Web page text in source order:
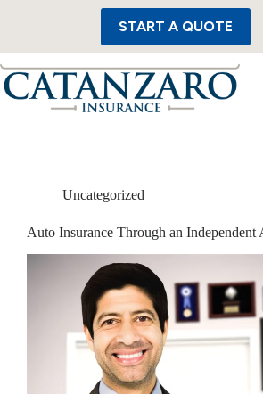
START A QUOTE
Uncategorized
Auto Insurance Through an Independent